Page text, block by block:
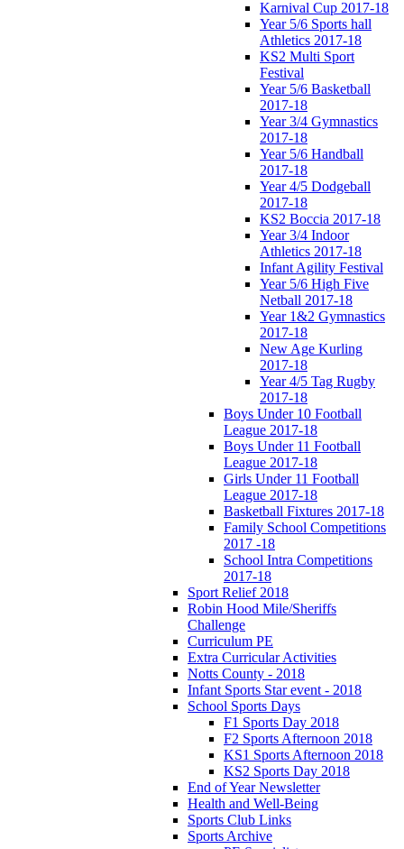
Karnival Cup 2017-18
Year 5/6 Sports hall
Athletics 2017-18
KS2 Multi Sport
Festival
Year 5/6 Basketball
2017-18
Year 3/4 Gymnastics
2017-18
Year 5/6 Handball
2017-18
Year 4/5 Dodgeball
2017-18
KS2 Boccia 2017-18
Year 3/4 Indoor
Athletics 2017-18
Infant Agility Festival
Year 5/6 High Five
Netball 2017-18
Year 1&2 Gymnastics
2017-18
New Age Kurling
2017-18
Year 4/5 Tag Rugby
2017-18
Boys Under 10 Football
League 2017-18
Boys Under 11 Football
League 2017-18
Girls Under 11 Football
League 2017-18
Basketball Fixtures 2017-18
Family School Competitions
2017 -18
School Intra Competitions
2017-18
Sport Relief 2018
Robin Hood Mile/Sheriffs
Challenge
Curriculum PE
Extra Curricular Activities
Notts County - 2018
Infant Sports Star event - 2018
School Sports Days
F1 Sports Day 2018
F2 Sports Afternoon 2018
KS1 Sports Afternoon 2018
KS2 Sports Day 2018
End of Year Newsletter
Health and Well-Being
Sports Club Links
Sports Archive